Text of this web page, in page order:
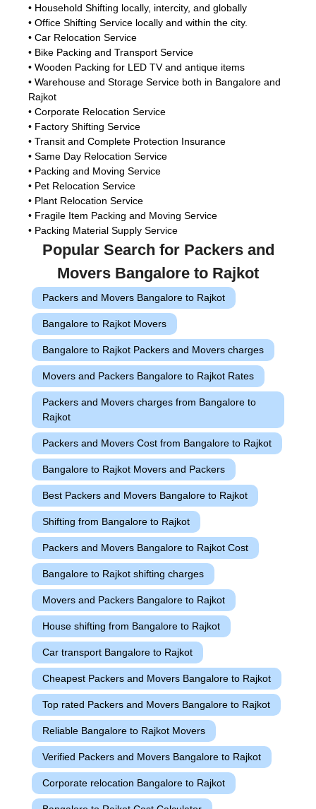
• Household Shifting locally, intercity, and globally
• Office Shifting Service locally and within the city.
• Car Relocation Service
• Bike Packing and Transport Service
• Wooden Packing for LED TV and antique items
• Warehouse and Storage Service both in Bangalore and
Rajkot
• Corporate Relocation Service
• Factory Shifting Service
• Transit and Complete Protection Insurance
• Same Day Relocation Service
• Packing and Moving Service
• Pet Relocation Service
• Plant Relocation Service
• Fragile Item Packing and Moving Service
• Packing Material Supply Service
Popular Search for Packers and
Movers Bangalore to Rajkot
Packers and Movers Bangalore to Rajkot
Bangalore to Rajkot Movers
Bangalore to Rajkot Packers and Movers charges
Movers and Packers Bangalore to Rajkot Rates
Packers and Movers charges from Bangalore to
Rajkot
Packers and Movers Cost from Bangalore to Rajkot
Bangalore to Rajkot Movers and Packers
Best Packers and Movers Bangalore to Rajkot
Shifting from Bangalore to Rajkot
Packers and Movers Bangalore to Rajkot Cost
Bangalore to Rajkot shifting charges
Movers and Packers Bangalore to Rajkot
House shifting from Bangalore to Rajkot
Car transport Bangalore to Rajkot
Cheapest Packers and Movers Bangalore to Rajkot
Top rated Packers and Movers Bangalore to Rajkot
Reliable Bangalore to Rajkot Movers
Verified Packers and Movers Bangalore to Rajkot
Corporate relocation Bangalore to Rajkot